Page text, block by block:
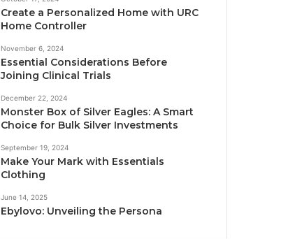
Create a Personalized Home with URC
Home Controller
November 6, 2024
Essential Considerations Before
Joining Clinical Trials
December 22, 2024
Monster Box of Silver Eagles: A Smart
Choice for Bulk Silver Investments
September 19, 2024
Make Your Mark with Essentials
Clothing
June 14, 2025
Ebylovo: Unveiling the Persona